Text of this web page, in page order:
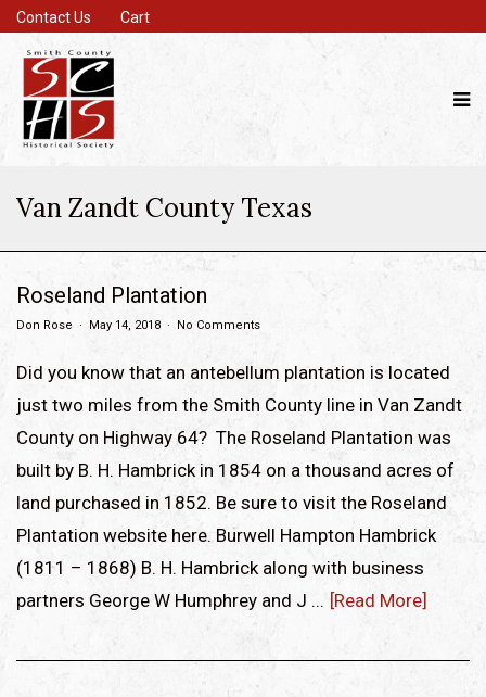
Contact Us Cart
Van Zandt County Texas
Roseland Plantation
Don Rose May 14, 2018 No Comments
Did you know that an antebellum plantation is located
just two miles from the Smith County line in Van Zandt
County on Highway 64? The Roseland Plantation was
built by B. H. Hambrick in 1854 on a thousand acres of
land purchased in 1852. Be sure to visit the Roseland
Plantation website here. Burwell Hampton Hambrick
(1811 – 1868) B. H. Hambrick along with business
partners George W Humphrey and J ... [Read More]